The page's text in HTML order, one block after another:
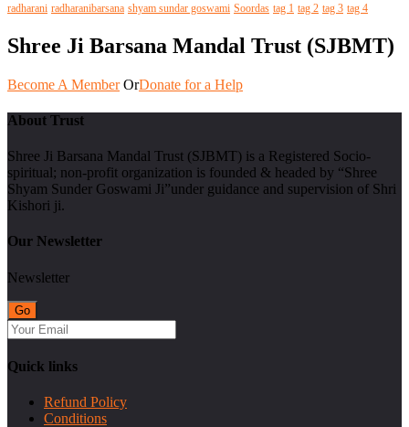
radharani radharanibarsana shyam sundar goswami Soordas tag 1 tag 2 tag 3 tag 4
Shree Ji Barsana Mandal Trust (SJBMT)
Become A Member OrDonate for a Help
About Trust
Shree Ji Barsana Mandal Trust (SJBMT) is a Registered Socio-
spiritual; non-profit organization is founded & headed by “Shree
Shyam Sunder Goswami Ji”under guidance and supervision of Shri
Kishori ji.
Our Newsletter
Newsletter
Quick links
Refund Policy
Conditions